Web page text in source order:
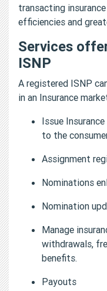
transacting
efficiencies and
Services
ISNP
A registered ISNP
in an Insurance
Issue
to the
Assignment
Nominations
Nomination
Manage
withdrawals,
benefits.
Payouts